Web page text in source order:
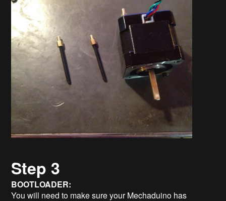
Step 3
BOOTLOADER:
You will need to make sure your Mechaduino has